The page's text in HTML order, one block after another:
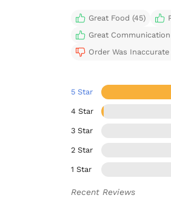
Great Food (45)
Great Communication
Order Was Inaccurate
5 Star
4 Star
3 Star
2 Star
1 Star
Recent Reviews